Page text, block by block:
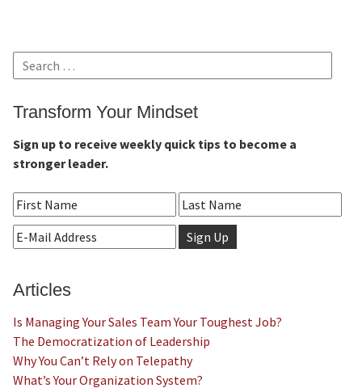
Search
for:
Transform Your Mindset
Sign up to receive weekly quick tips to become a
stronger leader.
Articles
Is Managing Your Sales Team Your Toughest Job?
The Democratization of Leadership
Why You Can’t Rely on Telepathy
What’s Your Organization System?